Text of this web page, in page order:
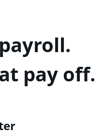
pay off.